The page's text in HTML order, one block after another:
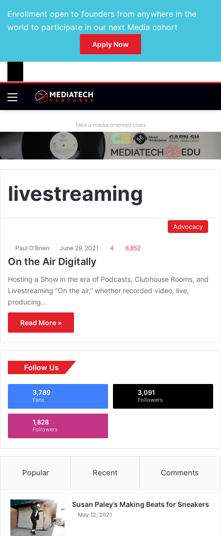
Enrollment open to founders from anywhere in the
world to participate in our next Media cohort
Apply Now
Take a media oriented class
livestreaming
Advocacy
Paul O'Brien June 29, 2021 4 6,852
On the Air Digitally
Hosting a Show in the era of Podcasts, Clubhouse Rooms, and
Livestreaming “On the air,” whether recorded video, live,
producing…
Read More »
Follow Us
3,789
Fans
3,091
Followers
1,828
Followers
Popular Recent Comments
Susan Paley’s Making Beats for Sneakers
May 12, 2021